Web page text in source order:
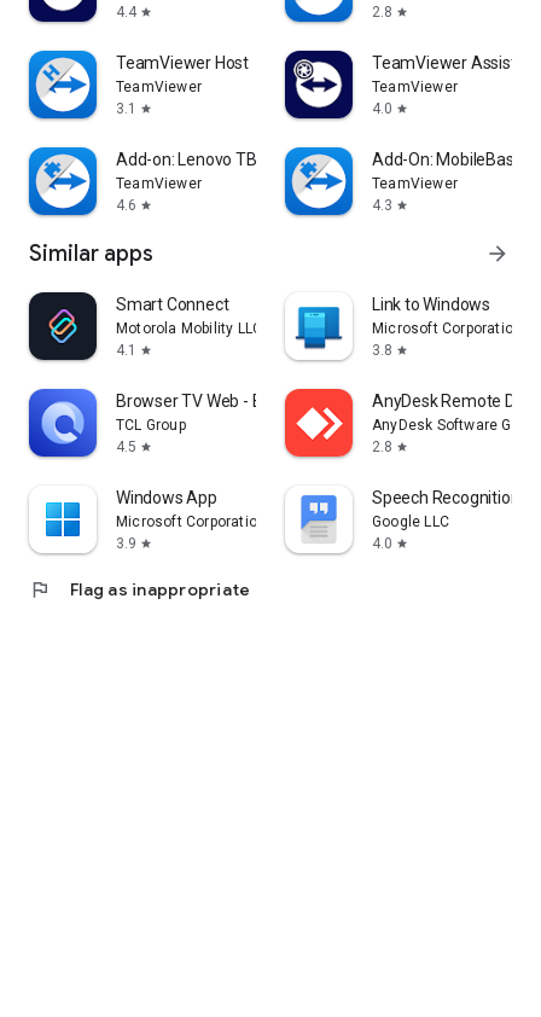
4.4 star
2.8 star
TeamViewer Host
TeamViewer
3.1
star
TeamViewer Assist
TeamViewer
4.0 star
Add-on: Lenovo TB 8505F
TeamViewer
4.6 star
Add-On: MobileBase
TeamViewer
4.3 star
Similar apps arrow_forward
Smart Connect
Motorola Mobility LLC.
4.1
star
Link to Windows
Microsoft Corporation
3.8 star
Browser TV Web - BrowseHere
TCL Group
4.5 star
AnyDesk Remote
AnyDesk Software
2.8 star
Windows App
Microsoft Corporation
3.9 star
Speech Recognition &
Google LLC
4.0 star
flag Flag as inappropriate